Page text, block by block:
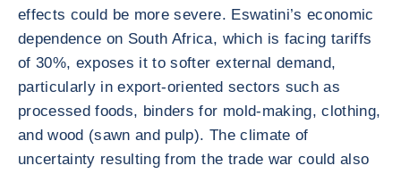
effects could be more severe. Eswatini’s economic
dependence on South Africa, which is facing tariffs
of 30%, exposes it to softer external demand,
particularly in export-oriented sectors such as
processed foods, binders for mold-making, clothing,
and wood (sawn and pulp). The climate of
uncertainty resulting from the trade war could also